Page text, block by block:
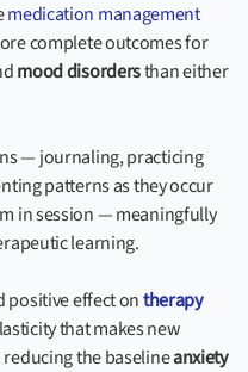
medication management
complete outcomes for
mood disordersthan either
— journaling, practicing
patterns as they occur
in session — meaningfully
learning.
positive effect ontherapy
that makes new
the baselineanxiety